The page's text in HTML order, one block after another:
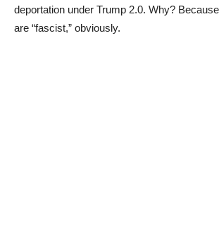
deportation under Trump 2.0. Why?
are “fascist,” obviously.